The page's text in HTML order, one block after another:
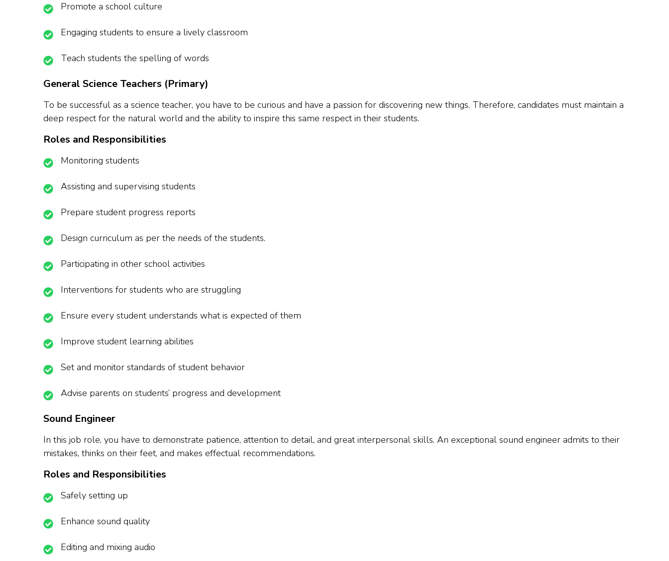
Promote a school culture
Engaging students to ensure a lively classroom
Teach students the spelling of words
General Science Teachers (Primary)
To be successful as a science teacher, you have to be curious and have a passion for discovering new things. Therefore, candidates must maintain a
deep respect for the natural world and the ability to inspire this same respect in their students.
Roles and Responsibilities
Monitoring students
Assisting and supervising students
Prepare student progress reports
Design curriculum as per the needs of the students.
Participating in other school activities
Interventions for students who are struggling
Ensure every student understands what is expected of them
Improve student learning abilities
Set and monitor standards of student behavior
Advise parents on students’ progress and development
Sound Engineer
In this job role, you have to demonstrate patience, attention to detail, and great interpersonal skills. An exceptional sound engineer admits to their
mistakes, thinks on their feet, and makes effectual recommendations.
Roles and Responsibilities
Safely setting up
Enhance sound quality
Editing and mixing audio